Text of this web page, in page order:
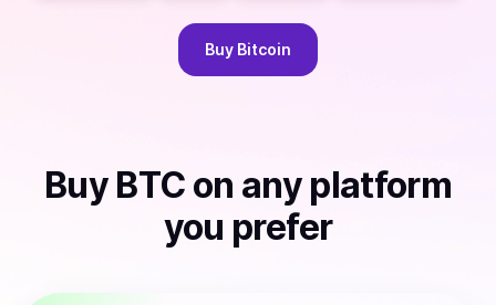
Buy Bitcoin
Buy BTC on any platform
you prefer